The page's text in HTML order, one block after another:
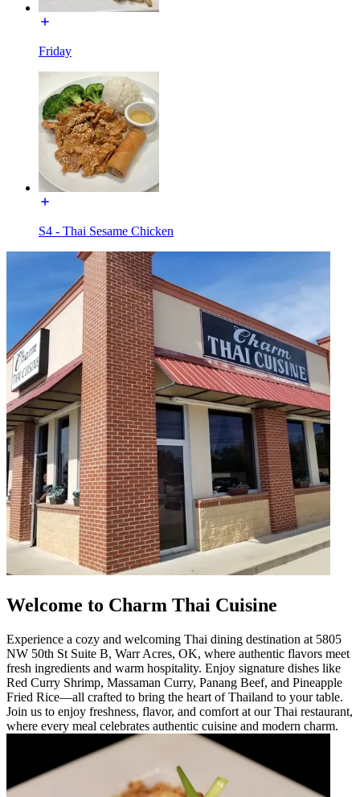
Friday
S4 - Thai Sesame Chicken
Welcome to Charm Thai Cuisine
Experience a cozy and welcoming Thai dining destination at 5805
NW 50th St Suite B, Warr Acres, OK, where authentic flavors meet
fresh ingredients and warm hospitality. Enjoy signature dishes like
Red Curry Shrimp, Massaman Curry, Panang Beef, and Pineapple
Fried Rice—all crafted to bring the heart of Thailand to your table.
Join us to enjoy freshness, flavor, and comfort at our Thai restaurant,
where every meal celebrates authentic cuisine and modern charm.